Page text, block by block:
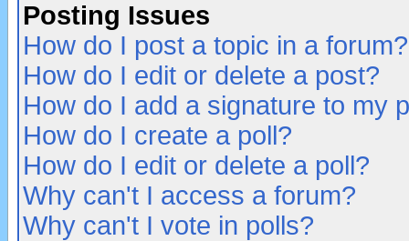
Posting Issues
How do I post a topic in a forum?
How do I edit or delete a post?
How do I add a signature to my
How do I create a poll?
How do I edit or delete a poll?
Why can't I access a forum?
Why can't I vote in polls?